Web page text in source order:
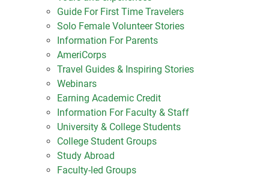
Guide For First Time Travelers
Solo Female Volunteer Stories
Information For Parents
AmeriCorps
Travel Guides & Inspiring Stories
Webinars
Earning Academic Credit
Information For Faculty & Staff
University & College Students
College Student Groups
Study Abroad
Faculty-led Groups